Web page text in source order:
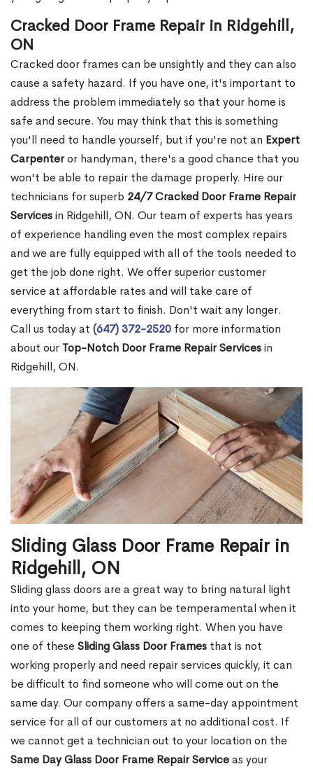
Cracked Door Frame Repair in Ridgehill,
ON
Cracked door frames can be unsightly and they can also
cause a safety hazard. If you have one, it's important to
address the problem immediately so that your home is
safe and secure. You may think that this is something
you'll need to handle yourself, but if you're not an Expert
Carpenteror handyman, there's a good chance that you
won't be able to repair the damage properly. Hire our
technicians for superb 24/7 Cracked Door Frame Repair
Servicesin Ridgehill, ON. Our team of experts has years
of experience handling even the most complex repairs
and we are fully equipped with all of the tools needed to
get the job done right. We offer superior customer
service at affordable rates and will take care of
everything from start to finish. Don't wait any longer.
Call us today at (647) 372-2520 for more information
about our Top-Notch Door Frame Repair Servicesin
Ridgehill, ON.
Sliding Glass Door Frame Repair in
Ridgehill, ON
Sliding glass doors are a great way to bring natural light
into your home, but they can be temperamental when it
comes to keeping them working right. When you have
one of theseSliding Glass Door Frames that is not
working properly and need repair services quickly, it can
be difficult to find someone who will come out on the
same day. Our company offers a same-day appointment
service for all of our customers at no additional cost. If
we cannot get a technician out to your location on the
Same Day Glass Door Frame Repair Serviceas your